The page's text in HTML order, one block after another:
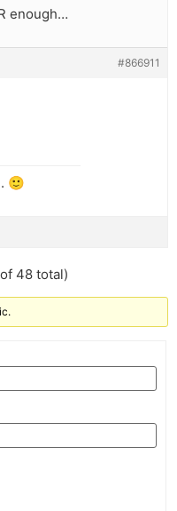
enough…
#866911
🙂
48 total)